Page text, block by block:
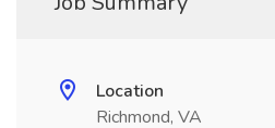
Location
Richmond, VA